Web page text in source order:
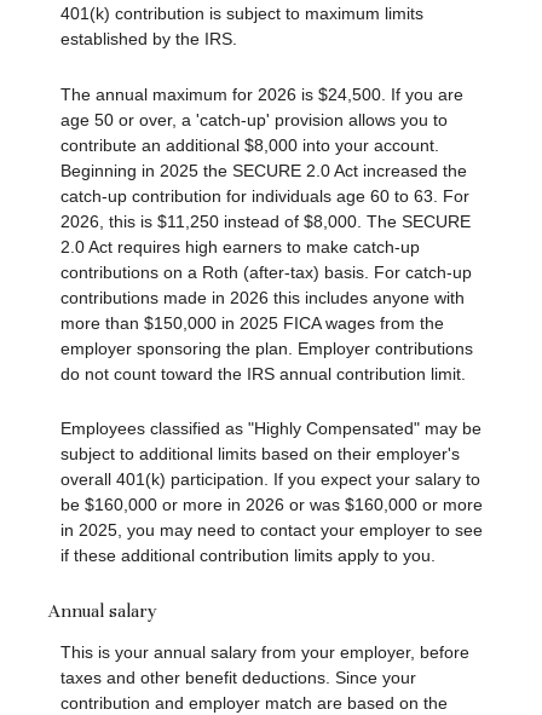
401(k) contribution is subject to maximum limits
established by the IRS.
The annual maximum for 2026 is $24,500. If you are
age 50 or over, a 'catch-up' provision allows you to
contribute an additional $8,000 into your account.
Beginning in 2025 the SECURE 2.0 Act increased the
catch-up contribution for individuals age 60 to 63. For
2026, this is $11,250 instead of $8,000. The SECURE
2.0 Act requires high earners to make catch-up
contributions on a Roth (after-tax) basis. For catch-up
contributions made in 2026 this includes anyone with
more than $150,000 in 2025 FICA wages from the
employer sponsoring the plan. Employer contributions
do not count toward the IRS annual contribution limit.
Employees classified as "Highly Compensated" may be
subject to additional limits based on their employer's
overall 401(k) participation. If you expect your salary to
be $160,000 or more in 2026 or was $160,000 or more
in 2025, you may need to contact your employer to see
if these additional contribution limits apply to you.
Annual salary
This is your annual salary from your employer, before
taxes and other benefit deductions. Since your
contribution and employer match are based on the